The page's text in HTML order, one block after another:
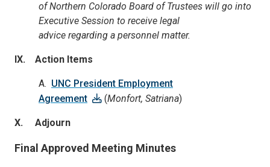
of Northern Colorado Board of Trustees will go into
Executive Session to receive legal
advice regarding a personnel matter.
IX. Action Items
A. UNC President Employment
Agreement
(Monfort, Satriana)
X. Adjourn
Final Approved Meeting Minutes